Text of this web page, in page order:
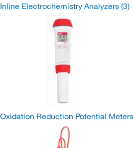
Inline Electrochemistry Analyzers (3)
Oxidation Reduction Potential Meters